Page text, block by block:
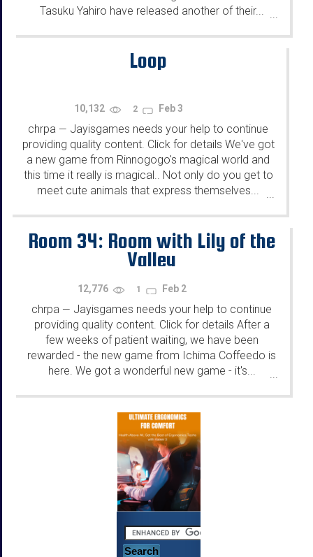
Tasuku Yahiro have released another of their... ...
Loop
10,132 2 Feb 3
chrpa — Jayisgames needs your help to continue
providing quality content. Click for details We've got
a new game from Rinnogogo's magical world and
this time it really is magical.. Not only do you get to
meet cute animals that express themselves...
...
Room 34: Room with Lily of the
Valley
12,776 1 Feb 2
chrpa — Jayisgames needs your help to continue
providing quality content. Click for details After a
few weeks of patient waiting, we have been
rewarded - the new game from Ichima Coffeedo is
here. We got a wonderful new game - it's...